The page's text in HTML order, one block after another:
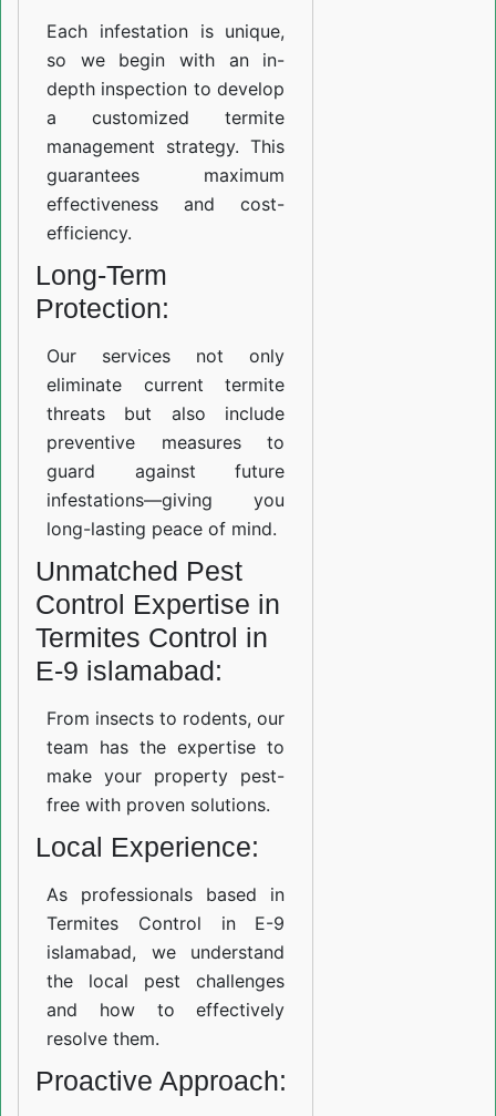
Each infestation is unique,
so we begin with an in-
depth inspection to develop
a customized termite
management strategy. This
guarantees maximum
effectiveness and cost-
efficiency.
Long-Term
Protection:
Our services not only
eliminate current termite
threats but also include
preventive measures to
guard against future
infestations—giving you
long-lasting peace of mind.
Unmatched Pest
Control Expertise in
Termites Control in
E-9 islamabad:
From insects to rodents, our
team has the expertise to
make your property pest-
free with proven solutions.
Local Experience:
As professionals based in
Termites Control in E-9
islamabad, we understand
the local pest challenges
and how to effectively
resolve them.
Proactive Approach: